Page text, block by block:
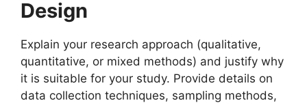
Design
Explain your research approach (qualitative,
quantitative, or mixed methods) and justify why
it is suitable for your study. Provide details on
data collection techniques, sampling methods,